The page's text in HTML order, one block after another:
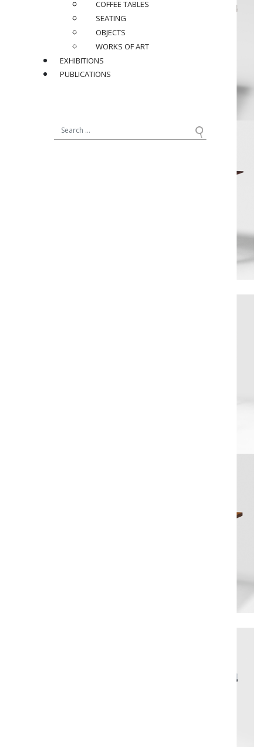
COFFEE TABLES
SEATING
OBJECTS
WORKS OF ART
EXHIBITIONS
PUBLICATIONS